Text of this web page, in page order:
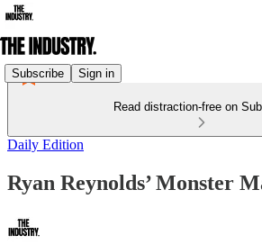
Subscribe Sign in
Read distraction-free on
Daily Edition
Ryan Reynolds’ Monster